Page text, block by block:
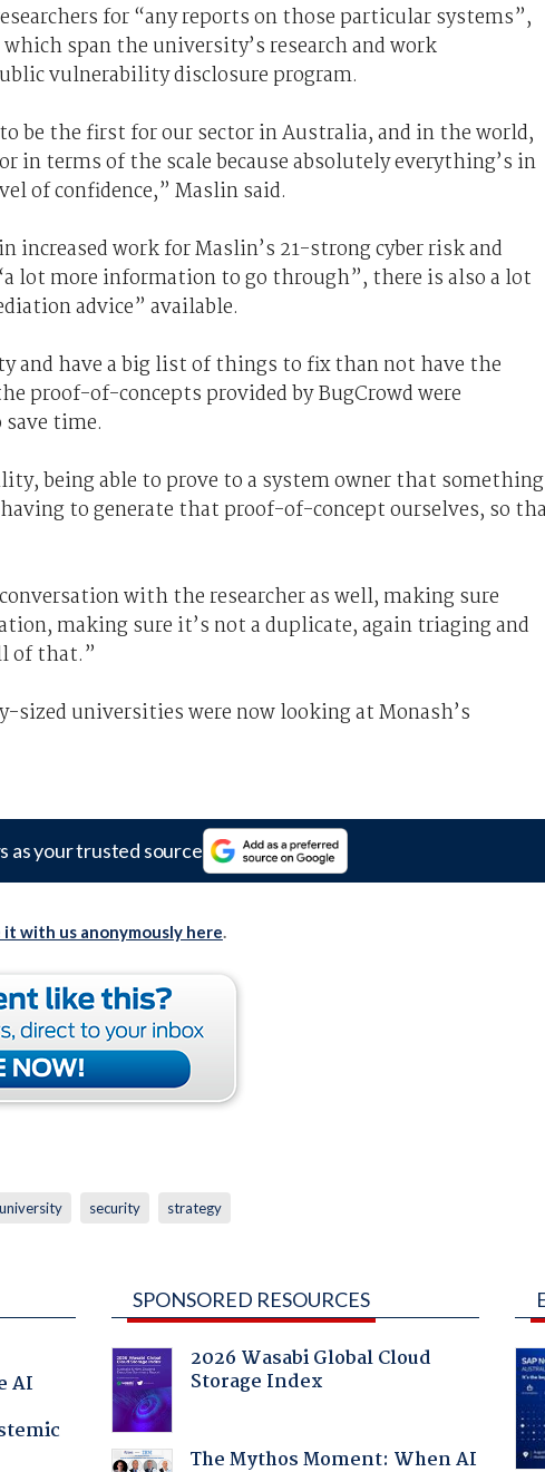
for “any reports on those particular systems”,
span the university’s research and work
vulnerability disclosure program.
be the first for our sector in Australia, and in the world,
in terms of the scale because absolutely everything’s in
of confidence,” Maslin said.
increased work for Maslin’s 21-strong cyber risk and
lot more information to go through”, there is also a lot
advice” available.
and have a big list of things to fix than not have the
proof-of-concepts provided by BugCrowd were
time.
being able to prove to a system owner that something
to generate that proof-of-concept ourselves, so
with the researcher as well, making sure
making sure it’s not a duplicate, again triaging and
of that.”
universities were now looking at Monash’s
as your trusted source
it with us anonymously here.
security strategy
AI
SPONSORED RESOURCES
2026 Wasabi Global Cloud
Storage Index
The Mythos Moment: When AI